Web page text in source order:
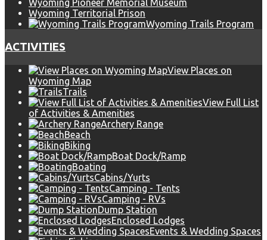
Wyoming Pioneer Memorial Museum
Wyoming Territorial Prison
Wyoming Trails Program
ACTIVITIES
View Places on
Wyoming Map
Trails
View Full List
of Activities & Amenities
Archery Range
Beach
Biking
Boat Dock/Ramp
Boating
Cabins/Yurts
Camping - Tents
Camping - RVs
Dump Station
Enclosed Lodges
Events & Wedding Spaces